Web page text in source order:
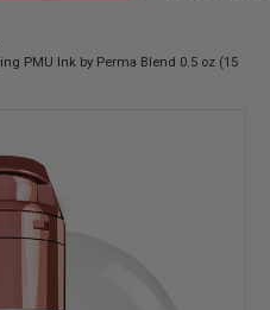
PMU Ink by Perma Blend 0.5 oz (15